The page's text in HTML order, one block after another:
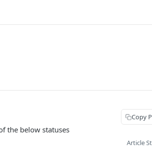
the below statuses
Copy
Article